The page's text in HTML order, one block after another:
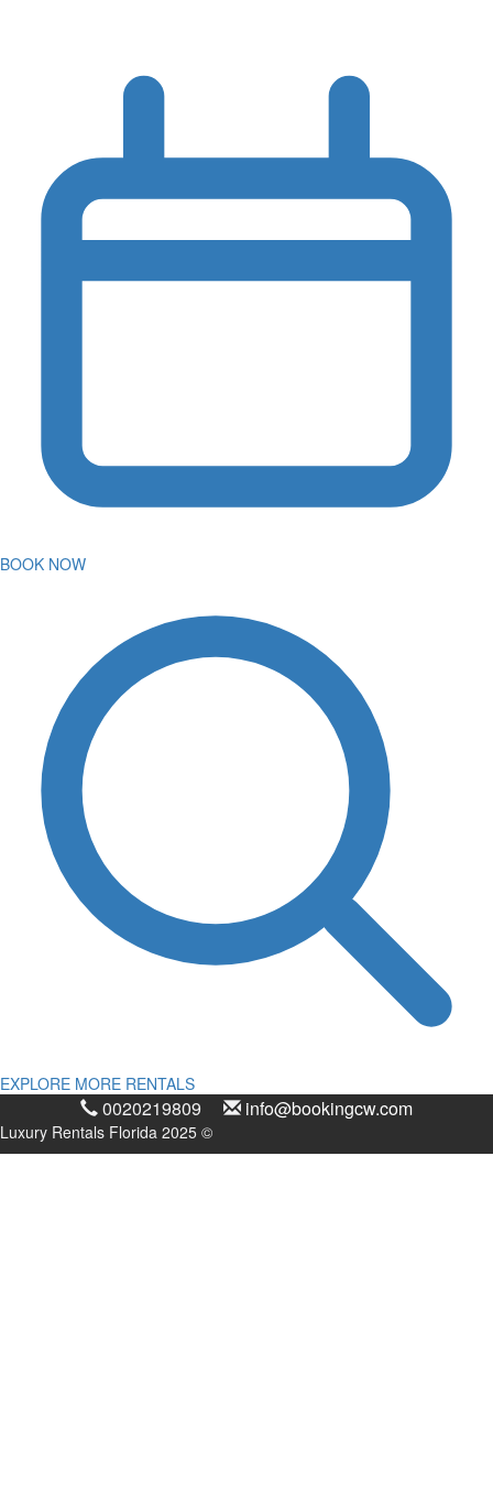
BOOK NOW
EXPLORE MORE RENTALS
0020219809 info@bookingcw.com
Luxury Rentals Florida 2025 ©